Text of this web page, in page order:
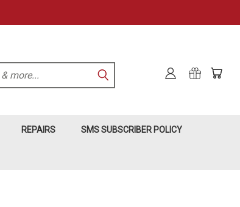
REPAIRS SMS SUBSCRIBER POLICY